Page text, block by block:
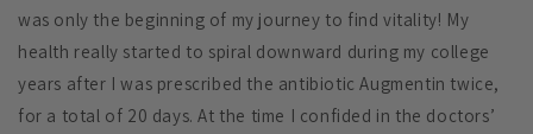
was only the beginning of my journey to find vitality! My
health really started to spiral downward during my college
years after I was prescribed the antibiotic Augmentin twice,
for a total of 20 days. At the time I confided in the doctors’